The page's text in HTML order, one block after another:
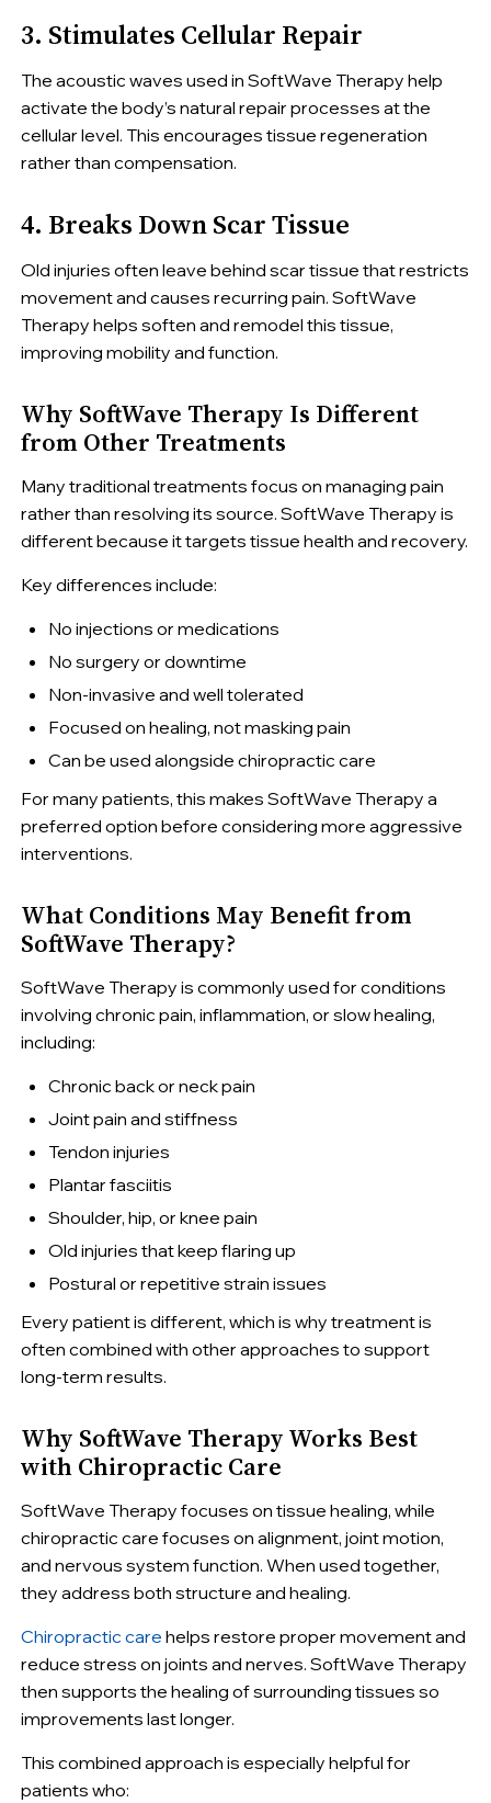
3. Stimulates Cellular Repair
The acoustic waves used in SoftWave Therapy help
activate the body’s natural repair processes at the
cellular level. This encourages tissue regeneration
rather than compensation.
4. Breaks Down Scar Tissue
Old injuries often leave behind scar tissue that restricts
movement and causes recurring pain. SoftWave
Therapy helps soften and remodel this tissue,
improving mobility and function.
Why SoftWave Therapy Is Different
from Other Treatments
Many traditional treatments focus on managing pain
rather than resolving its source. SoftWave Therapy is
different because it targets tissue health and recovery.
Key differences include:
No injections or medications
No surgery or downtime
Non-invasive and well tolerated
Focused on healing, not masking pain
Can be used alongside chiropractic care
For many patients, this makes SoftWave Therapy a
preferred option before considering more aggressive
interventions.
What Conditions May Benefit from
SoftWave Therapy?
SoftWave Therapy is commonly used for conditions
involving chronic pain, inflammation, or slow healing,
including:
Chronic back or neck pain
Joint pain and stiffness
Tendon injuries
Plantar fasciitis
Shoulder, hip, or knee pain
Old injuries that keep flaring up
Postural or repetitive strain issues
Every patient is different, which is why treatment is
often combined with other approaches to support
long-term results.
Why SoftWave Therapy Works Best
with Chiropractic Care
SoftWave Therapy focuses on tissue healing, while
chiropractic care focuses on alignment, joint motion,
and nervous system function. When used together,
they address both structure and healing.
Chiropractic care helps restore proper movement and
reduce stress on joints and nerves. SoftWave Therapy
then supports the healing of surrounding tissues so
improvements last longer.
This combined approach is especially helpful for
patients who: